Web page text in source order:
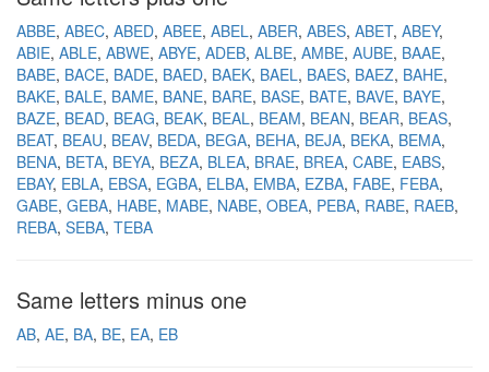
ABBE ABEC ABED ABEE ABEL ABER ABES ABET ABEY
ABIE ABLE ABWE ABYE ADEB ALBE AMBE AUBE BAAE
BABE BACE BADE BAED BAEK BAEL BAES BAEZ BAHE
BAKE BALE BAME BANE BARE BASE BATE BAVE BAYE
BAZE BEAD BEAG BEAK BEAL BEAM BEAN BEAR BEAS
BEAT BEAU BEAV BEDA BEGA BEHA BEJA BEKA BEMA
BENA BETA BEYA BEZA BLEA BRAE BREA CABE EABS
EBAY EBLA EBSA EGBA ELBA EMBA EZBA FABE FEBA
GABE GEBA HABE MABE NABE OBEA PEBA RABE RAEB
REBA SEBA TEBA
Same letters minus one
AB AE BA BE EA EB